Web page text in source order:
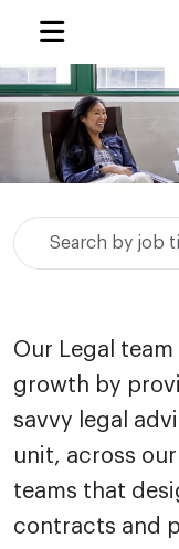
Search
by
location,
department,
category,
etc.
Our Legal
growth by
savvy legal
unit, across
teams that
contracts and